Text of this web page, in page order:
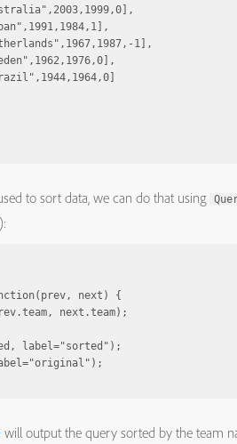
1],
to sort data, we can do that using
next) {
next.team);
label="sorted");
will output the query sorted by the team